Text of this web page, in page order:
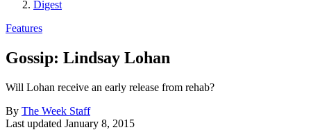
Digest
Features
Gossip: Lindsay Lohan
Will Lohan receive an early release from rehab?
By The Week Staff
Last updated January 8, 2015